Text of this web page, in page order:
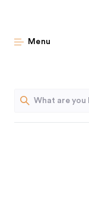
Menu